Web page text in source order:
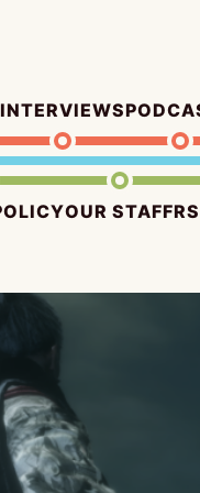
INTERVIEWS
OUR STAFF